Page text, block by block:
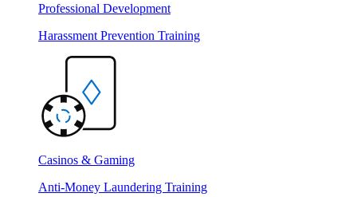
Professional Development
Harassment Prevention Training
Casinos & Gaming
Anti-Money Laundering Training